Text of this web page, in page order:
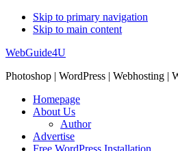
Skip to primary navigation
Skip to main content
WebGuide4U
Photoshop | WordPress | Webhosting |
Homepage
About Us
Author
Advertise
Free WordPress Installation